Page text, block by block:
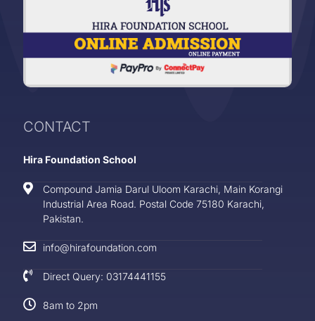
CONTACT
Hira Foundation School
Compound Jamia Darul Uloom Karachi, Main Korangi
Industrial Area Road. Postal Code 75180 Karachi,
Pakistan.
info@hirafoundation.com
Direct Query: 03174441155
8am to 2pm